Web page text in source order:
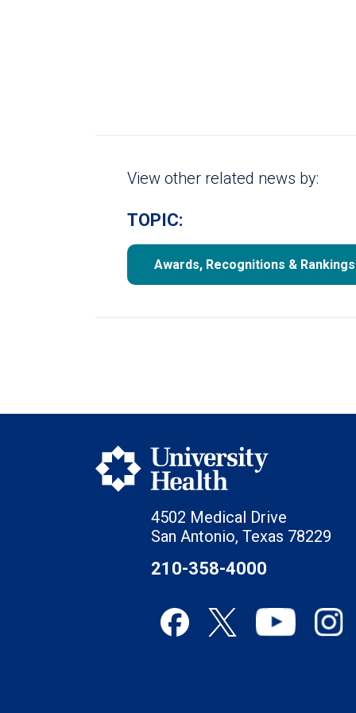
View other related news by:
TOPIC:
Awards, Recognitions & Rankings
4502 Medical Drive
San Antonio, Texas 78229
210-358-4000